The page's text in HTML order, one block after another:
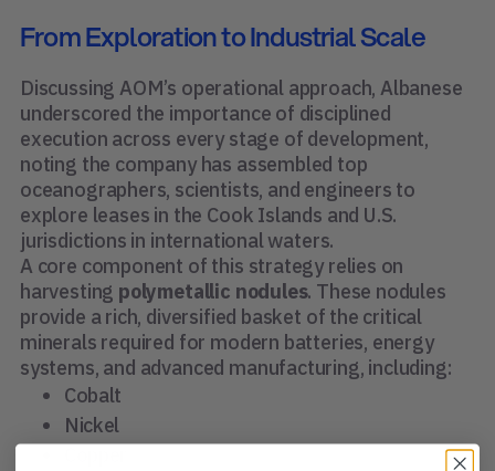
From Exploration to Industrial Scale
Discussing AOM’s operational approach, Albanese
underscored the importance of disciplined
execution across every stage of development,
noting the company has assembled top
oceanographers, scientists, and engineers to
explore leases in the Cook Islands and U.S.
jurisdictions in international waters.
A core component of this strategy relies on
harvesting polymetallic nodules. These nodules
provide a rich, diversified basket of the critical
minerals required for modern batteries, energy
systems, and advanced manufacturing, including:
Cobalt
Nickel